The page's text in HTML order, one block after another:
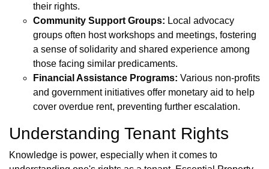
their rights.
Community Support Groups: Local advocacy
groups often host workshops and meetings, fostering
a sense of solidarity and shared experience among
those facing similar predicaments.
Financial Assistance Programs: Various non-profits
and government initiatives offer monetary aid to help
cover overdue rent, preventing further escalation.
Understanding Tenant Rights
Knowledge is power, especially when it comes to